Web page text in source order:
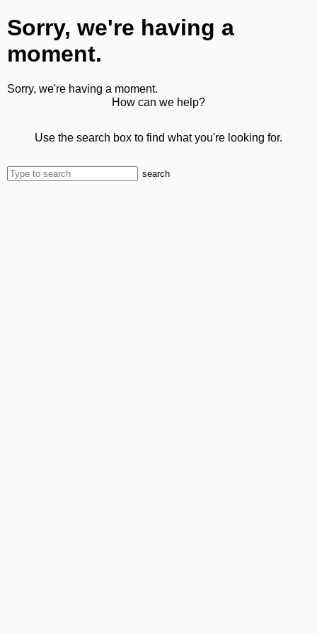
Sorry, we're having a
moment.
Sorry, we're having a moment.
How can we help?
Use the search box to find what you're looking for.
search